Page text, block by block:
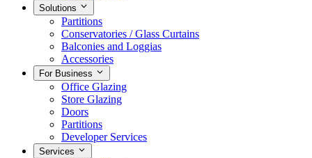
Solutions
Partitions
Conservatories / Glass Curtains
Balconies and Loggias
Accessories
For Business
Office Glazing
Store Glazing
Doors
Partitions
Developer Services
Services